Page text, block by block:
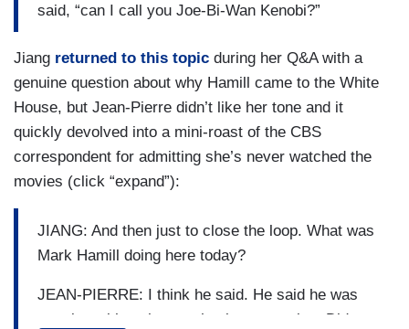
said, “can I call you Joe-Bi-Wan Kenobi?”
Jiang returned to this topic during her Q&A with a
genuine question about why Hamill came to the White
House, but Jean-Pierre didn’t like her tone and it
quickly devolved into a mini-roast of the CBS
correspondent for admitting she’s never watched the
movies (click “expand”):
JIANG: And then just to close the loop. What was
Mark Hamill doing here today?
JEAN-PIERRE: I think he said. He said he was
meeting with — he was having a meeting. Did